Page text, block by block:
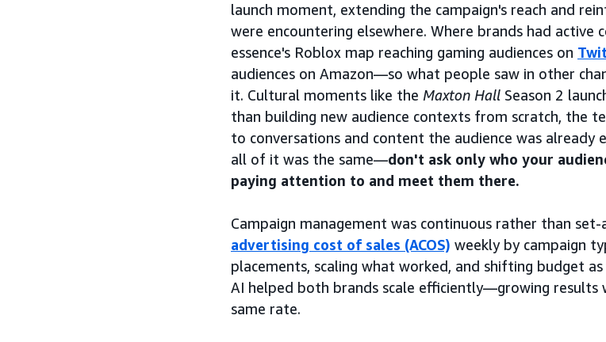
launch moment, extending the campaign's reach and
were encountering elsewhere. Where brands had active
essence's Roblox map reaching gaming audiences on
audiences on Amazon—so what people saw in other
it. Cultural moments like the Maxton Hall Season 2
than building new audience contexts from scratch, the
to conversations and content the audience was already
all of it was the same—don't ask only who your
paying attention to and meet them there.
Campaign management was continuous rather than
advertising cost of sales (ACOS) weekly by campaign
placements, scaling what worked, and shifting budget
AI helped both brands scale efficiently—growing
same rate.